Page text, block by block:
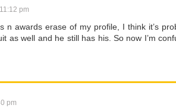
pm
n awards erase of my profile, I think it’s
as well and he still has his. So now I’m
pm